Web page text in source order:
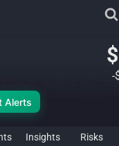
Analysis
-
Alerts
Insights Risks